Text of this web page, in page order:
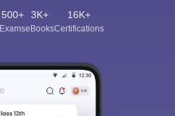
500+
Exams
3K+
eBooks
16K+
Certifications